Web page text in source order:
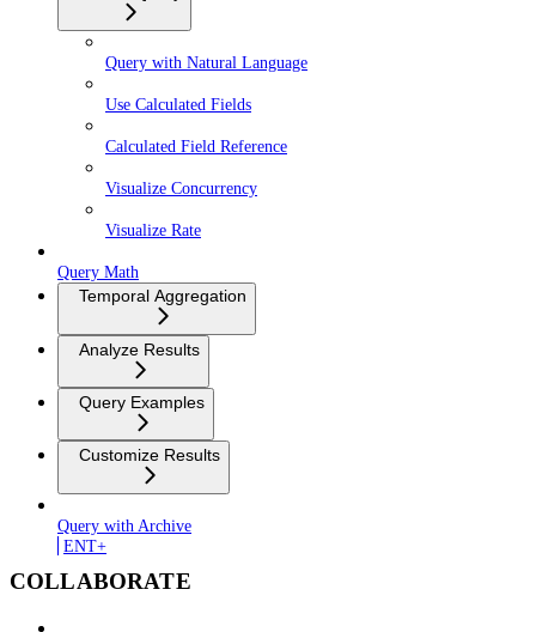
Query with Natural Language
Use Calculated Fields
Calculated Field Reference
Visualize Concurrency
Visualize Rate
Query Math
Temporal Aggregation
Analyze Results
Query Examples
Customize Results
Query with Archive
ENT+
COLLABORATE